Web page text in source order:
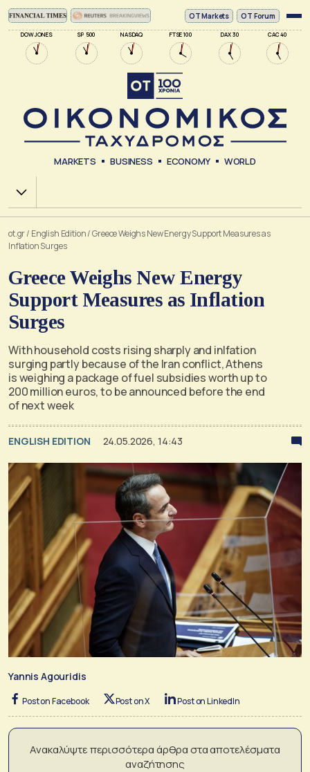
DOW JONES SP 500 NASDAQ FTSE 100 DAX 30 CAC 40
ΟΤ Markets OT Forum
MARKETS BUSINESS ECONOMY WORLD
Χ.Α.
ot.gr/ English Edition/Greece Weighs New Energy Support Measures as
Inflation Surges
Greece Weighs New Energy
Support Measures as Inflation
Surges
With household costs rising sharply and inlfation
surging partly because of the Iran conflict, Athens
is weighing a package of fuel subsidies worth up to
200 million euros, to be announced before the end
of next week
ENGLISH EDITION 24.05.2026, 14:43
Yannis Agouridis
Post on Facebook Post on X Post on LinkedIn
Ανακαλύψτε περισσότερα άρθρα στα αποτελέσματα
αναζήτησης